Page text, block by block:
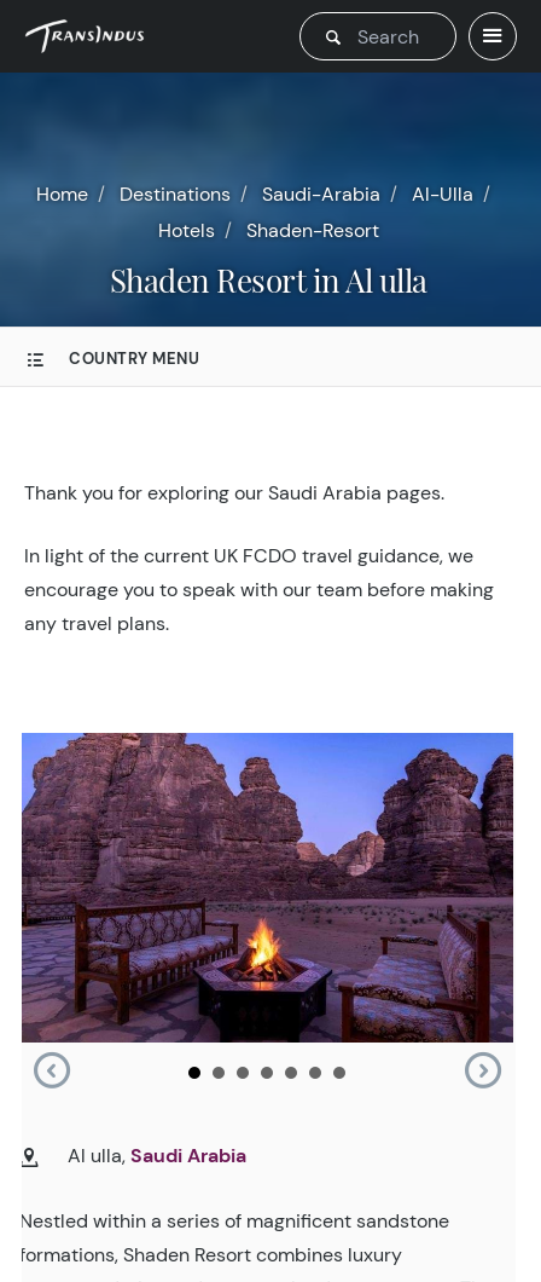
Home Destinations Saudi-Arabia
Al-Ulla
Hotels
Shaden-Resort
Shaden Resort in Al ulla
COUNTRY MENU
Thank you for exploring our Saudi Arabia pages.
In light of the current UK FCDO travel guidance, we
encourage you to speak with our team before making
any travel plans.
Al ulla,Saudi Arabia
Nestled within a series of magnificent sandstone
formations, Shaden Resort combines luxury